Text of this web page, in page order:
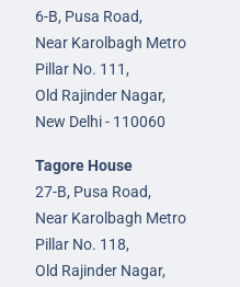
6-B, Pusa Road,
Near Karolbagh Metro
Pillar No. 111,
Old Rajinder Nagar,
New Delhi - 110060
Tagore House
27-B, Pusa Road,
Near Karolbagh Metro
Pillar No. 118,
Old Rajinder Nagar,